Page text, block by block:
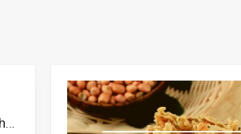
Sambal Taun: The Selangor Dish That Stood The Test of Time